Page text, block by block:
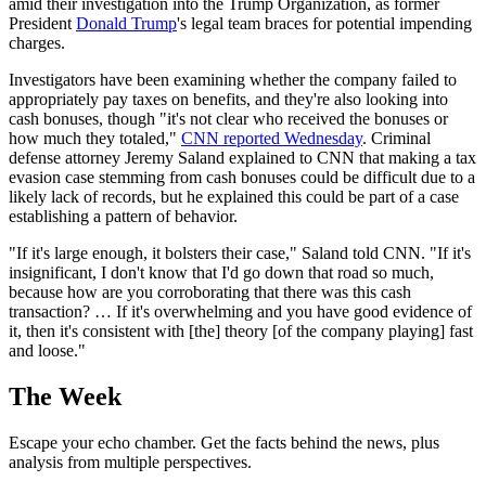
amid their investigation into the Trump Organization, as former
President Donald Trump's legal team braces for potential impending
charges.
Investigators have been examining whether the company failed to
appropriately pay taxes on benefits, and they're also looking into
cash bonuses, though "it's not clear who received the bonuses or
how much they totaled," CNN reported Wednesday. Criminal
defense attorney Jeremy Saland explained to CNN that making a tax
evasion case stemming from cash bonuses could be difficult due to a
likely lack of records, but he explained this could be part of a case
establishing a pattern of behavior.
"If it's large enough, it bolsters their case," Saland told CNN. "If it's
insignificant, I don't know that I'd go down that road so much,
because how are you corroborating that there was this cash
transaction? … If it's overwhelming and you have good evidence of
it, then it's consistent with [the] theory [of the company playing] fast
and loose."
The Week
Escape your echo chamber. Get the facts behind the news, plus
analysis from multiple perspectives.